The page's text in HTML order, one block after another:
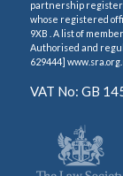
partnership
whose registered
9XB . A list of
Authorised and
629444]
VAT No: GB